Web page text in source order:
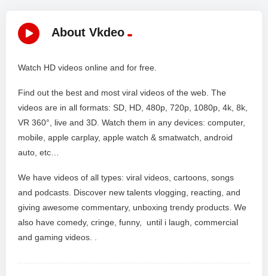
About Vkdeo
Watch HD videos online and for free.
Find out the best and most viral videos of the web. The
videos are in all formats: SD, HD, 480p, 720p, 1080p, 4k, 8k,
VR 360°, live and 3D. Watch them in any devices: computer,
mobile, apple carplay, apple watch & smatwatch, android
auto, etc…
We have videos of all types: viral videos, cartoons, songs
and podcasts. Discover new talents vlogging, reacting, and
giving awesome commentary, unboxing trendy products. We
also have comedy, cringe, funny, until i laugh, commercial
and gaming videos. .